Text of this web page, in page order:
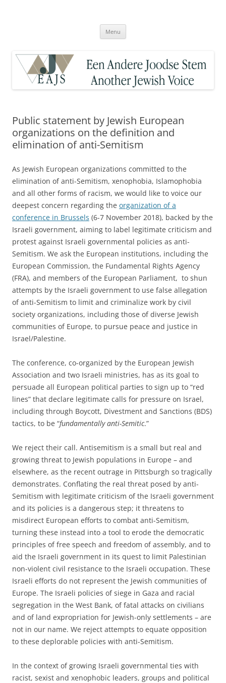
Jewish Voice
Menu
Public statement by Jewish European
organizations on the definition and
elimination of anti-Semitism
As Jewish European organizations committed to the
elimination of anti-Semitism, xenophobia, Islamophobia
and all other forms of racism, we would like to voice our
deepest concern regarding the organization of a
conference in Brussels (6-7 November 2018), backed by the
Israeli government, aiming to label legitimate criticism and
protest against Israeli governmental policies as anti-
Semitism. We ask the European institutions, including the
European Commission, the Fundamental Rights Agency
(FRA), and members of the European Parliament, to shun
attempts by the Israeli government to use false allegation
of anti-Semitism to limit and criminalize work by civil
society organizations, including those of diverse Jewish
communities of Europe, to pursue peace and justice in
Israel/Palestine.
The conference, co-organized by the European Jewish
Association and two Israeli ministries, has as its goal to
persuade all European political parties to sign up to “red
lines” that declare legitimate calls for pressure on Israel,
including through Boycott, Divestment and Sanctions (BDS)
tactics, to be “fundamentally anti-Semitic.”
We reject their call. Antisemitism is a small but real and
growing threat to Jewish populations in Europe – and
elsewhere, as the recent outrage in Pittsburgh so tragically
demonstrates. Conflating the real threat posed by anti-
Semitism with legitimate criticism of the Israeli government
and its policies is a dangerous step; it threatens to
misdirect European efforts to combat anti-Semitism,
turning these instead into a tool to erode the democratic
principles of free speech and freedom of assembly, and to
aid the Israeli government in its quest to limit Palestinian
non-violent civil resistance to the Israeli occupation. These
Israeli efforts do not represent the Jewish communities of
Europe. The Israeli policies of siege in Gaza and racial
segregation in the West Bank, of fatal attacks on civilians
and of land expropriation for Jewish-only settlements – are
not in our name. We reject attempts to equate opposition
to these deplorable policies with anti-Semitism.
In the context of growing Israeli governmental ties with
racist, sexist and xenophobic leaders, groups and political